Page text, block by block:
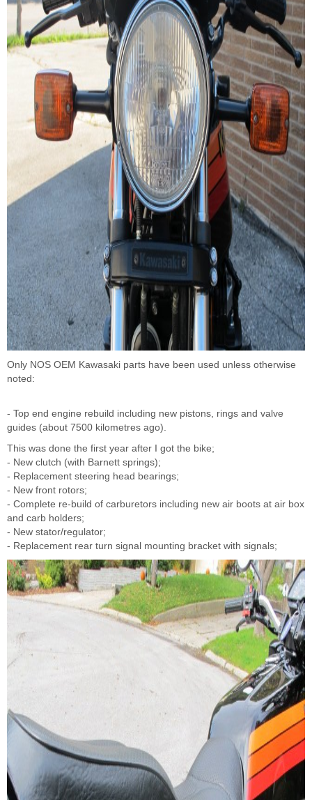
Only NOS OEM Kawasaki parts have been used unless otherwise
noted:
- Top end engine rebuild including new pistons, rings and valve
guides (about 7500 kilometres ago).
This was done the first year after I got the bike;
- New clutch (with Barnett springs);
- Replacement steering head bearings;
- New front rotors;
- Complete re-build of carburetors including new air boots at air box
and carb holders;
- New stator/regulator;
- Replacement rear turn signal mounting bracket with signals;